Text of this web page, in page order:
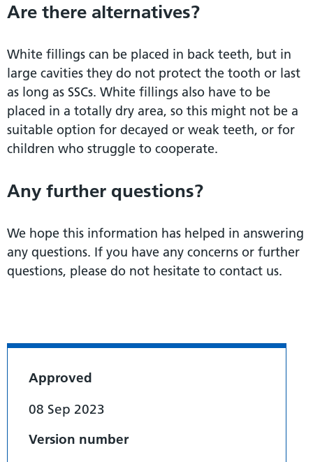
Are there alternatives?
White fillings can be placed in back teeth, but in
large cavities they do not protect the tooth or last
as long as SSCs. White fillings also have to be
placed in a totally dry area, so this might not be a
suitable option for decayed or weak teeth, or for
children who struggle to cooperate.
Any further questions?
We hope this information has helped in answering
any questions. If you have any concerns or further
questions, please do not hesitate to contact us.
Approved
08 Sep 2023
Version number